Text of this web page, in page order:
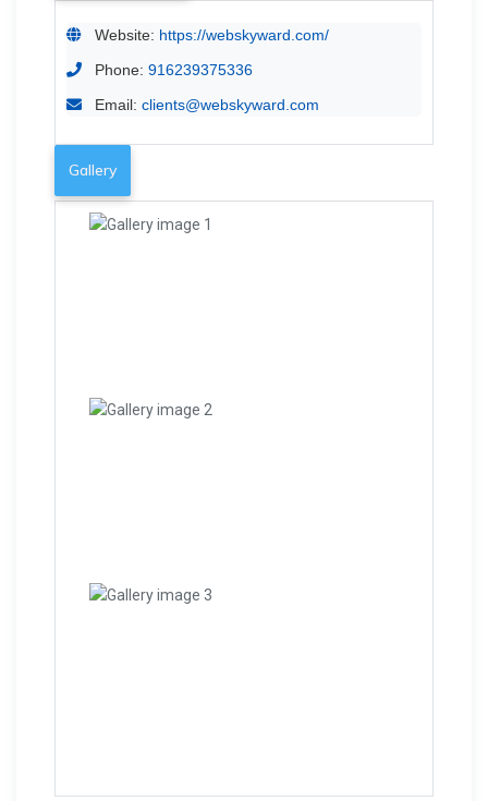
Website: https://webskyward.com/
Phone: 916239375336
Email: clients@webskyward.com
Gallery